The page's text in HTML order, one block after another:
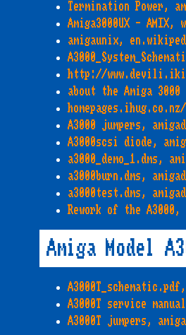
Termination Power,
Amiga3000UX - AMIX,
amigaunix,
http://
about the Amiga 3000
A3000 jumpers,
A3000scsi diode,
a3000_demo_1.dms,
a3000burn.dms,
a3000test.dms,
Rework of the
Amiga Model
A3000T service
A3000T jumpers,